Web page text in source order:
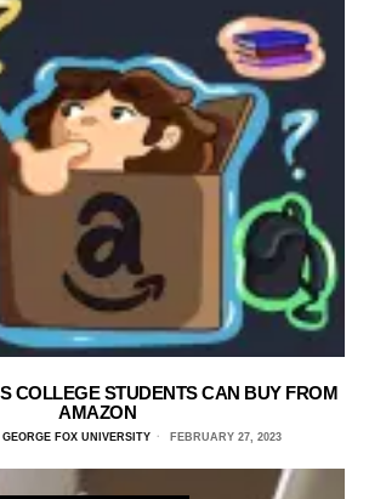
COLLEGE STUDENTS CAN BUY FROM
AMAZON
FOX UNIVERSITY FEBRUARY 27, 2023